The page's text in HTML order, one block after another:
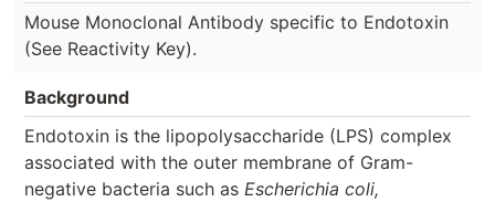
Mouse Monoclonal Antibody specific to Endotoxin
(See Reactivity Key).
Background
Endotoxin is the lipopolysaccharide (LPS) complex
associated with the outer membrane of Gram-
negative bacteria such as Escherichia coli,